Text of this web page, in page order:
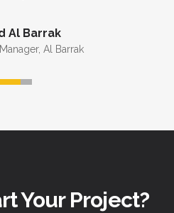
Al Barrak
, Al Barrak
Your Project?